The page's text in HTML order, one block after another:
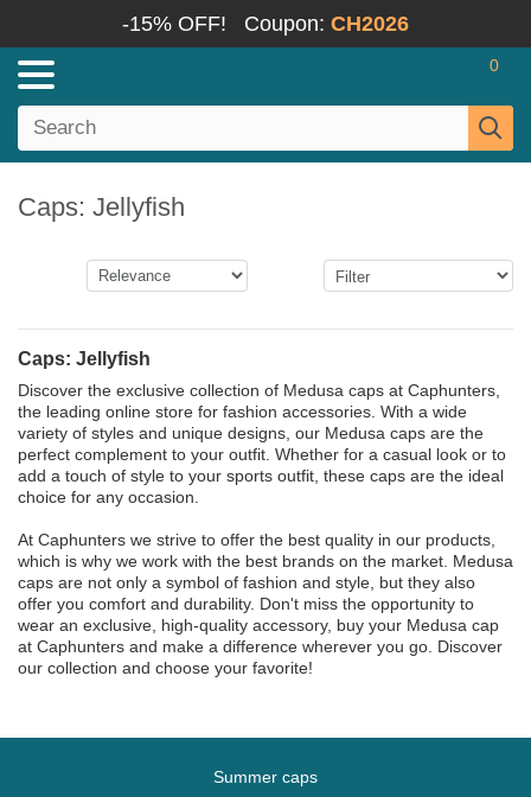
-15% OFF! Coupon: CH2026
0
Caps: Jellyfish
Caps: Jellyfish
Discover the exclusive collection of Medusa caps at Caphunters,
the leading online store for fashion accessories. With a wide
variety of styles and unique designs, our Medusa caps are the
perfect complement to your outfit. Whether for a casual look or to
add a touch of style to your sports outfit, these caps are the ideal
choice for any occasion.
At Caphunters we strive to offer the best quality in our products,
which is why we work with the best brands on the market. Medusa
caps are not only a symbol of fashion and style, but they also
offer you comfort and durability. Don't miss the opportunity to
wear an exclusive, high-quality accessory, buy your Medusa cap
at Caphunters and make a difference wherever you go. Discover
our collection and choose your favorite!
Summer caps